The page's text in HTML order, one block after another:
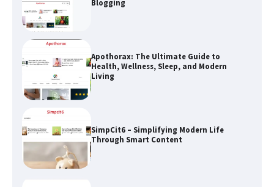
Blogging
Apothorax: The Ultimate Guide to
Health, Wellness, Sleep, and Modern
Living
SimpCit6 – Simplifying Modern Life
Through Smart Content